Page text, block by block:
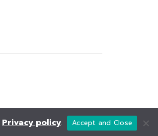
Privacy policy. Accept and Close